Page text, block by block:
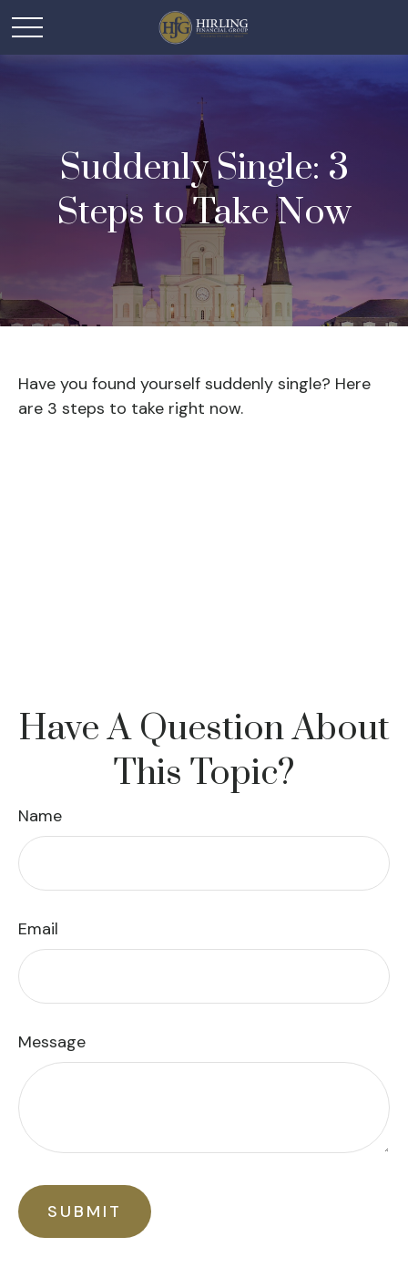
Suddenly Single: 3
Steps to Take Now
Have you found yourself suddenly single? Here
are 3 steps to take right now.
Have A Question About
This Topic?
Name
Email
Message